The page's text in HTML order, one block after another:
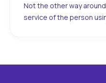
Not the other way
service of the person